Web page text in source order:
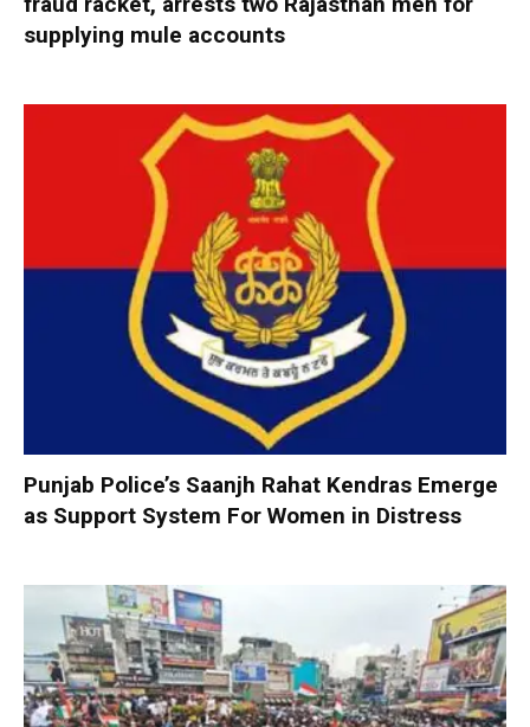
supplying mule accounts
Punjab Police’s Saanjh Rahat Kendras Emerge
as Support System For Women in Distress